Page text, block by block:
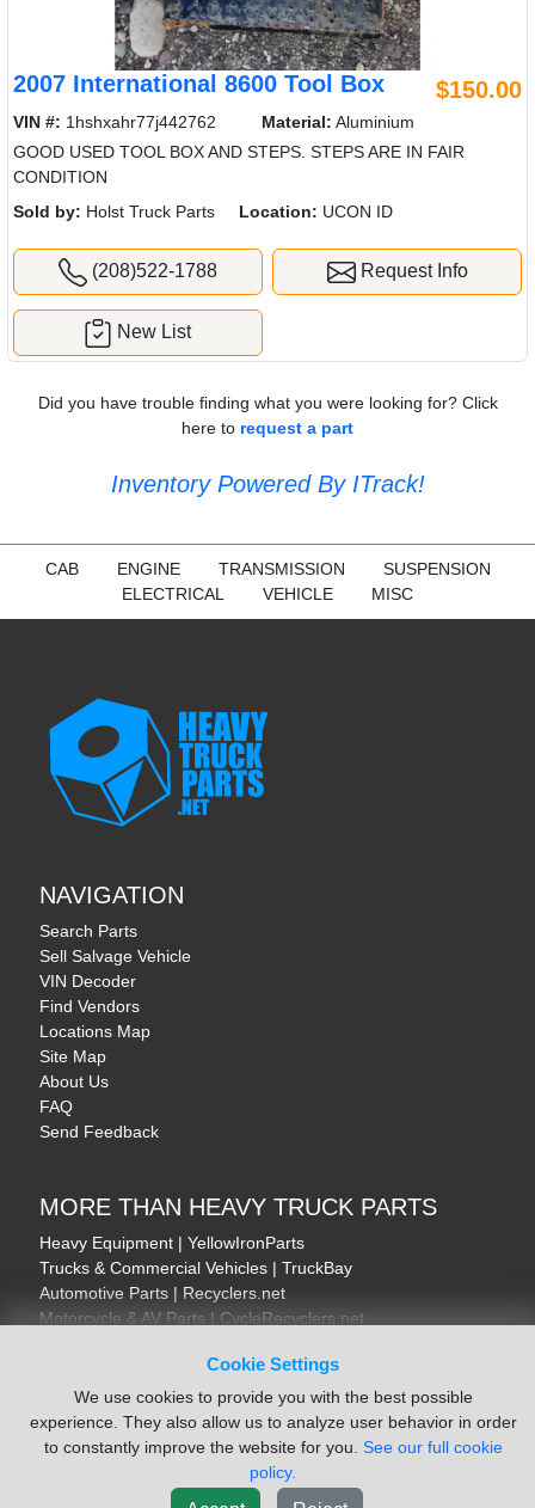
Cookie Settings
We use cookies to provide you with the best possible
experience. They also allow us to analyze user behavior in order
to constantly improve the website for you. See our full cookie
policy.
2007 International 8600 Tool Box $150.00
VIN #: 1hshxahr77j442762 Material: Aluminium
GOOD USED TOOL BOX AND STEPS. STEPS ARE IN FAIR
CONDITION
Sold by: Holst Truck Parts Location: UCON ID
(208)522-1788 Request Info
New List
Did you have trouble finding what you were looking for? Click
here to request a part
Inventory Powered By ITrack!
CAB ENGINE TRANSMISSION
SUSPENSION
ELECTRICAL
VEHICLE MISC
NAVIGATION
Search Parts
Sell Salvage Vehicle
VIN Decoder
Find Vendors
Locations Map
Site Map
About Us
FAQ
Send Feedback
MORE THAN HEAVY TRUCK PARTS
Heavy Equipment | YellowIronParts
Trucks & Commercial Vehicles | TruckBay
Automotive Parts | Recyclers.net
Motorcycle & AV Parts | CycleRecyclers.net
© August 2026 ISoft Data Systems Inc. | An ISoft Data Systems Inc. Company
Cookie Policy